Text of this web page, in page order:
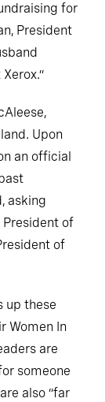
for
President
Upon
an official
asking
President of
of
up these
Women In
are
someone
also “far